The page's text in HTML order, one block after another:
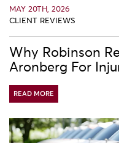
MAY 20TH, 2026
CLIENT REVIEWS
Why Robinson
Aronberg For
READ MORE